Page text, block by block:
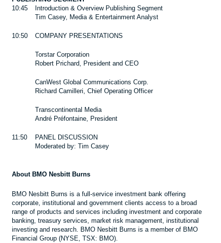
10:45
Introduction & Overview Publishing Segment
Tim Casey, Media & Entertainment Analyst
10:50 COMPANY PRESENTATIONS
Torstar Corporation
Robert Prichard, President and CEO
CanWest Global Communications Corp.
Richard Camilleri, Chief Operating Officer
Transcontinental Media
André Préfontaine, President
11:50
PANEL DISCUSSION
Moderated by: Tim Casey
About BMO Nesbitt Burns
BMO Nesbitt Burns is a full-service investment bank offering
corporate, institutional and government clients access to a broad
range of products and services including investment and corporate
banking, treasury services, market risk management, institutional
investing and research. BMO Nesbitt Burns is a member of BMO
Financial Group (NYSE, TSX: BMO).